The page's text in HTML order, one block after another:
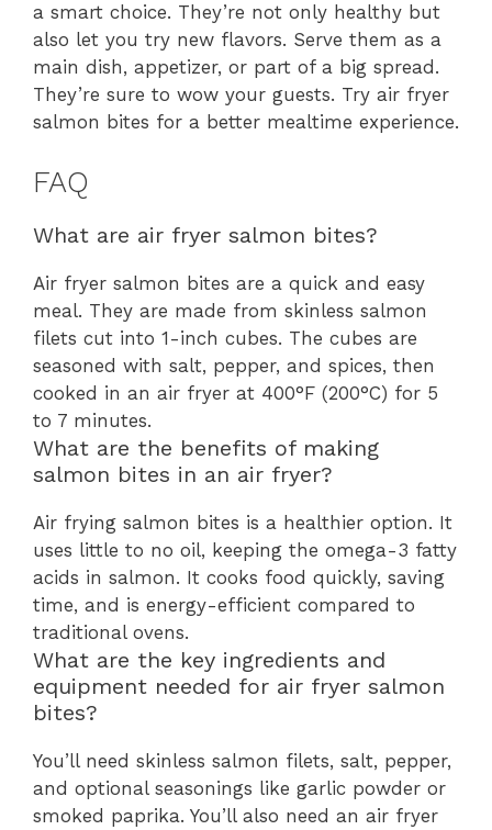
a smart choice. They’re not only healthy but
also let you try new flavors. Serve them as a
main dish, appetizer, or part of a big spread.
They’re sure to wow your guests. Try air fryer
salmon bites for a better mealtime experience.
FAQ
What are air fryer salmon bites?
Air fryer salmon bites are a quick and easy
meal. They are made from skinless salmon
filets cut into 1-inch cubes. The cubes are
seasoned with salt, pepper, and spices, then
cooked in an air fryer at 400°F (200°C) for 5
to 7 minutes.
What are the benefits of making
salmon bites in an air fryer?
Air frying salmon bites is a healthier option. It
uses little to no oil, keeping the omega-3 fatty
acids in salmon. It cooks food quickly, saving
time, and is energy-efficient compared to
traditional ovens.
What are the key ingredients and
equipment needed for air fryer salmon
bites?
You’ll need skinless salmon filets, salt, pepper,
and optional seasonings like garlic powder or
smoked paprika. You’ll also need an air fryer